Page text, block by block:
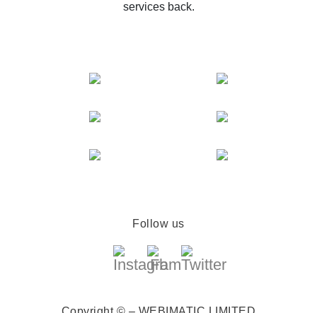
services back.
Follow us